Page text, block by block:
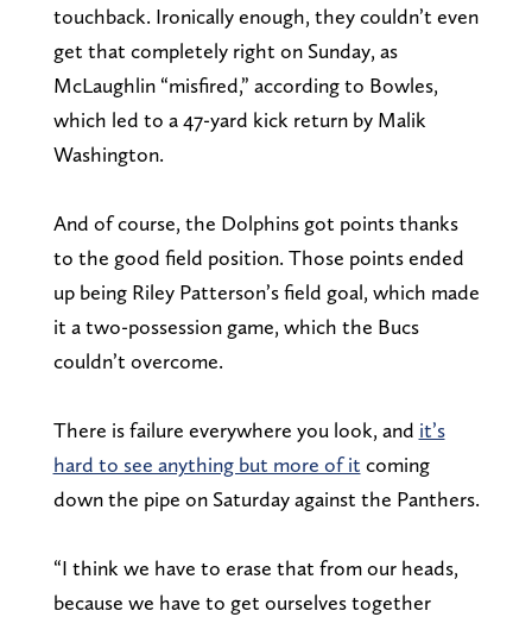
touchback. Ironically enough, they couldn’t even
get that completely right on Sunday, as
McLaughlin “misfired,” according to Bowles,
which led to a 47-yard kick return by Malik
Washington.
And of course, the Dolphins got points thanks
to the good field position. Those points ended
up being Riley Patterson’s field goal, which made
it a two-possession game, which the Bucs
couldn’t overcome.
There is failure everywhere you look, and it’s
hard to see anything but more of it coming
down the pipe on Saturday against the Panthers.
“I think we have to erase that from our heads,
because we have to get ourselves together